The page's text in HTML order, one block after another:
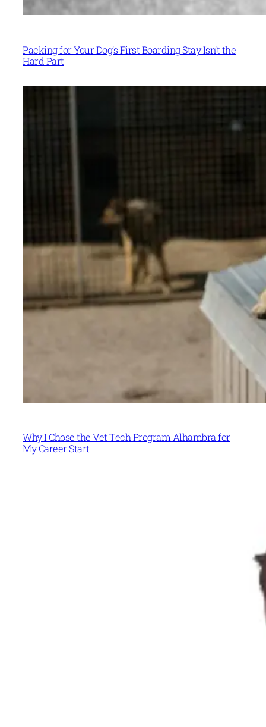
Packing for Your Dog’s First Boarding Stay Isn’t the
Hard Part
Why I Chose the Vet Tech Program Alhambra for
My Career Start